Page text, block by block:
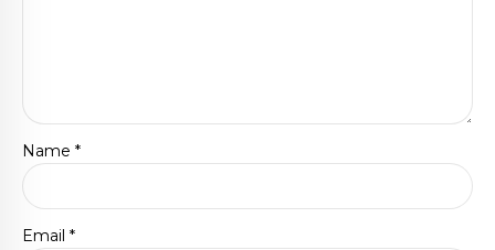
Name *
Email *